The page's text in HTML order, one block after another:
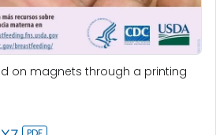
on magnets through a printing